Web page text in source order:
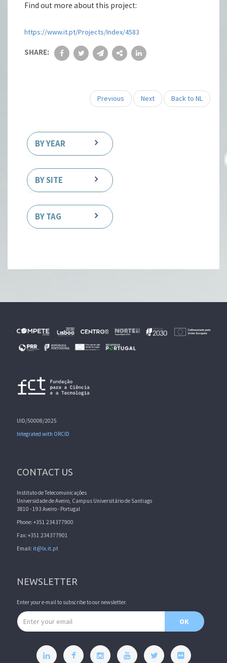
Find out more about this project:
https://www.it.pt/Projects/Index/4583
SHARE:
Previous Next Back to NL
BY YEAR
BY SITE
BY TAG
UID/50008/2025
Integrated with ORCID
CONTACT US
Instituto de Telecomunicações
Universidade de Aveiro, Campus Universitário de Santiago
3810 - 193 Aveiro - Portugal
Phone: +351 234377900
Fax: +351 234377901
Email: it@lx.it.pt
NEWSLETTER
Enter your e-mail to subscribe to our newsletter.
Email address
OK